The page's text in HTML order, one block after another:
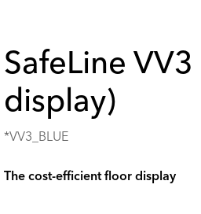
SafeLine
display)
*VV3_BLUE
The cost-efficient floor display